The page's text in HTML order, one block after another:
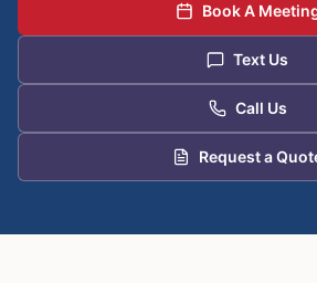
Book A
Text Us
Call Us
Request a